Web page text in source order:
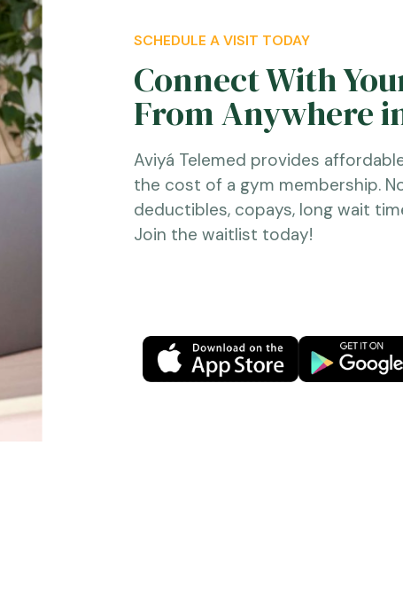
SCHEDULE A VISIT TODAY
Connect With
From Anywhere
Aviyá Telemed provides
the cost of a gym membership.
deductibles, copays, long wait
Join the waitlist today!